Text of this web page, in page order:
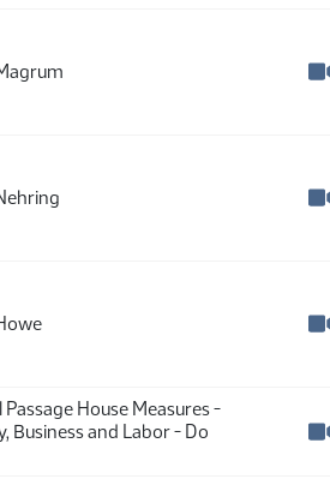
Passage House Measures -
Business and Labor - Do